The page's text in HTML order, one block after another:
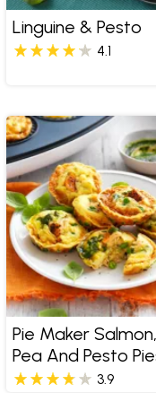
Linguine & Pesto
4.1
Pie Maker Salmon,
Pea And Pesto
3.9